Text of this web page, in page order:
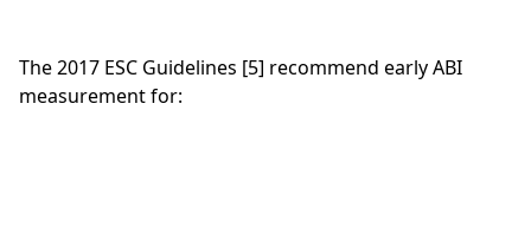
The 2017 ESC Guidelines [5] recommend early ABI
measurement for: